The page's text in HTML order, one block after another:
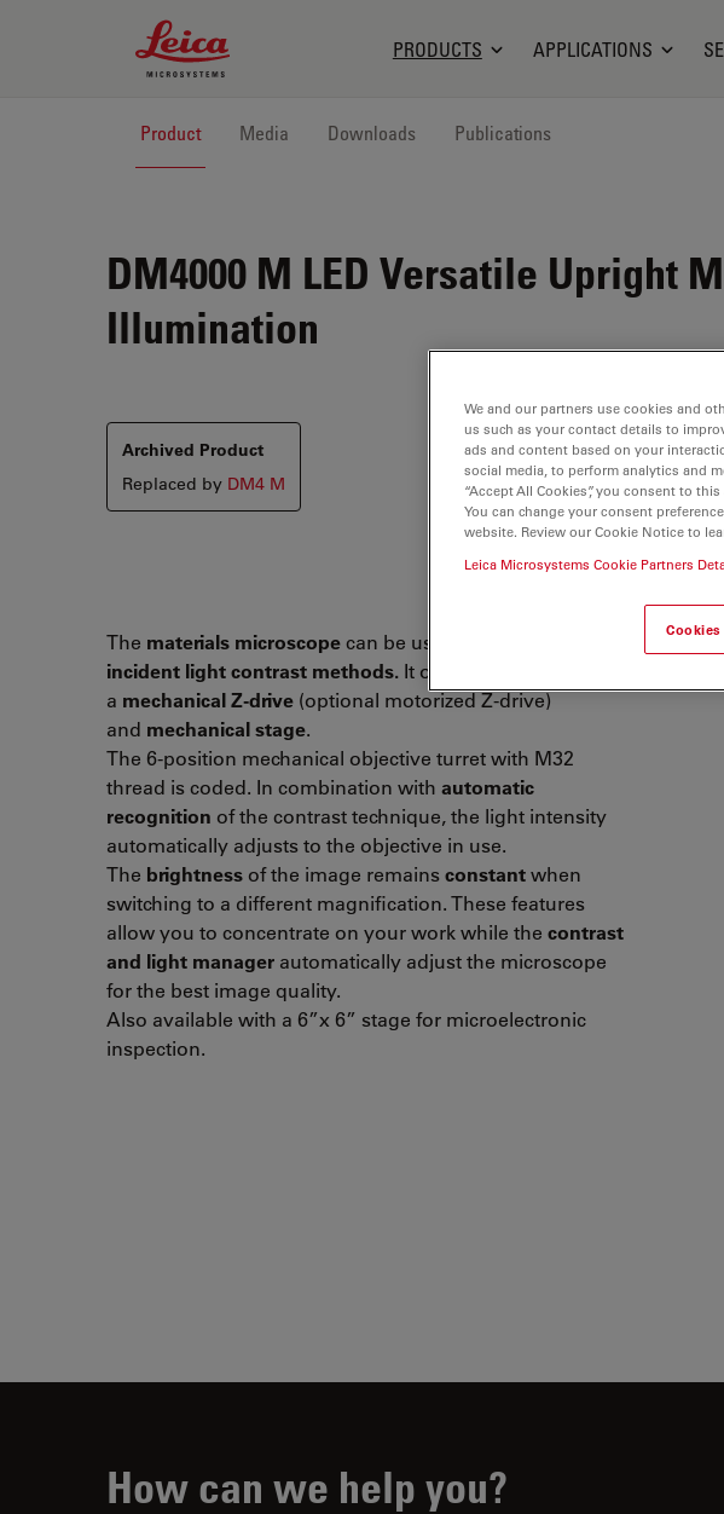
Leica Microsystems Logo
PRODUCTS APPLICATIONS
Product Media Downloads Publications
DM4000 M LED Versatile Upright
Illumination
Archived Product
Replaced by DM4 M
The materials microscopecan be used with all common
incident light contrast methods. It operates with
a mechanical Z-drive (optional motorized Z-drive)
and mechanical stage.
The 6-position mechanical objective turret with M32
thread is coded. In combination with automatic
recognition of the contrast technique, the light intensity
automatically adjusts to the objective in use.
The brightness of the image remainsconstantwhen
switching to a different magnification. These features
allow you to concentrate on your work while the contrast
and light manager automatically adjust the microscope
for the best image quality.
Also available with a 6”x 6” stage for microelectronic
inspection.
How can we help you?
We and our partners use cookies and
us such as your contact details to
ads and content based on your
social media, to perform analytics and
“Accept All Cookies”, you consent to
You can change your consent
website. Review our Cookie Notice to
Leica Microsystems Cookie Partners